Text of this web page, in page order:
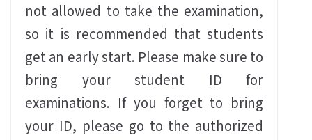
not allowed to take the examination,
so it is recommended that students
get an early start. Please make sure to
bring your student ID for
examinations. If you forget to bring
your ID, please go to the authorized